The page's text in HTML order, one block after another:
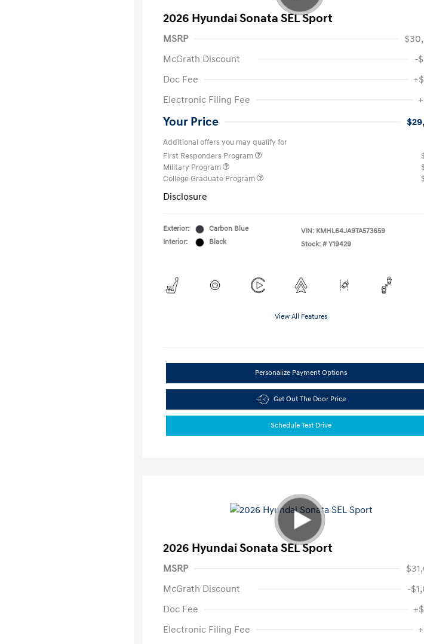
2026 Hyundai Sonata SEL Sport
MSRP
McGrath Discount
-
Doc Fee
Electronic Filing Fee
Your Price
Additional offers you may qualify for
First Responders Program
Military Program
College Graduate Program
Disclosure
Exterior:
Carbon Blue
Interior:
Black
VIN: KMHL64JA9TA573659
Stock: # Y19429
View All Features
Personalize Payment Options
Get Out The Door Price
Schedule Test Drive
2026 Hyundai Sonata SEL Sport
MSRP
McGrath Discount
-
Doc Fee
Electronic Filing Fee